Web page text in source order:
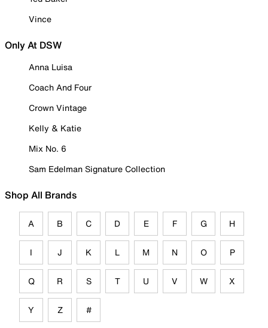
Vince
Only At DSW
Anna Luisa
Coach And Four
Crown Vintage
Kelly & Katie
Mix No. 6
Sam Edelman Signature Collection
Shop All Brands
A B C D E F G H
I J K L M N O P
Q R S T U V W X
Y Z #